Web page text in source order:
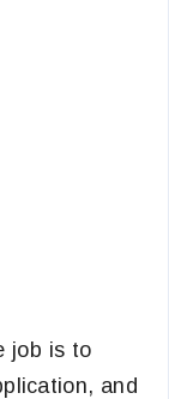
job is to
and